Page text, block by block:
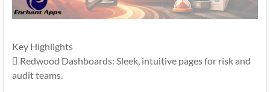
Key Highlights
 Redwood Dashboards: Sleek, intuitive pages for risk and
audit teams.